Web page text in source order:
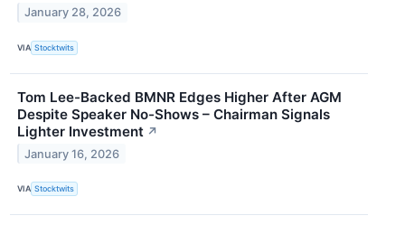
January 28, 2026
VIA Stocktwits
Tom Lee-Backed BMNR Edges Higher After AGM
Despite Speaker No-Shows – Chairman Signals
Lighter Investment ↗
January 16, 2026
VIA Stocktwits